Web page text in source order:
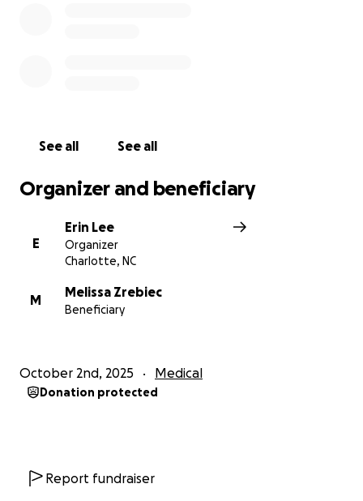
See all See all
Organizer and beneficiary
E
Erin Lee
Organizer
Charlotte, NC
M
Melissa Zrebiec
Beneficiary
October 2nd, 2025 Medical
Donation protected
Report fundraiser